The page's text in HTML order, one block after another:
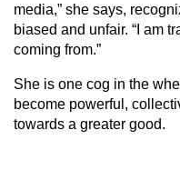
media,” she says,
biased and unfair. “I am
coming from.”
She is one cog in the
become powerful,
towards a greater good.